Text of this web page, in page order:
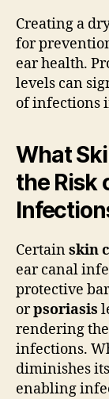
Creating a
for
ear health.
levels can
of infections
What
the Risk
Certainskin
ear canal
protective
orpsoriasis
rendering
infections.
diminishes
enabling